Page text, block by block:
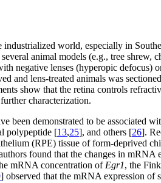
world, especially in
animal models (e.g., tree shrew,
negative lenses (hyperopic defocus)
and lens-treated animals was
show that the retina controls
characterization.
been demonstrated to be associated
polypeptide [13,25], and others [26].
(RPE) tissue of form-deprived
found that the changes in
mRNA concentration of Egr1, the
] observed that the mRNA expression of